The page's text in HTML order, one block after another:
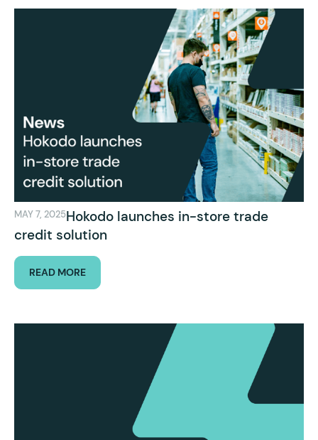
MAY 7, 2025Hokodo launches in-store trade
credit solution
READ MORE